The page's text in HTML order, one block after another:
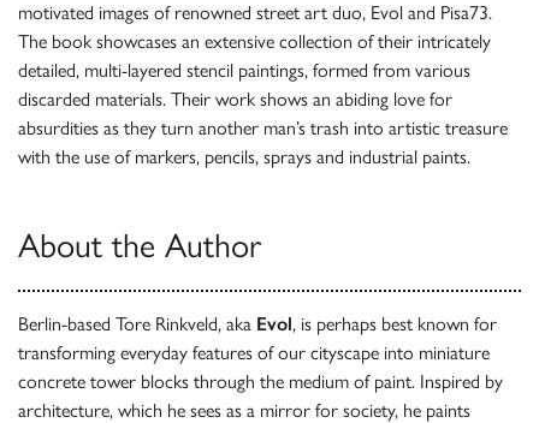
motivated images of renowned street art duo, Evol and Pisa73.
The book showcases an extensive collection of their intricately
detailed, multi-layered stencil paintings, formed from various
discarded materials. Their work shows an abiding love for
absurdities as they turn another man’s trash into artistic treasure
with the use of markers, pencils, sprays and industrial paints.
About the Author
Berlin-based Tore Rinkveld, aka Evol, is perhaps best known for
transforming everyday features of our cityscape into miniature
concrete tower blocks through the medium of paint. Inspired by
architecture, which he sees as a mirror for society, he paints